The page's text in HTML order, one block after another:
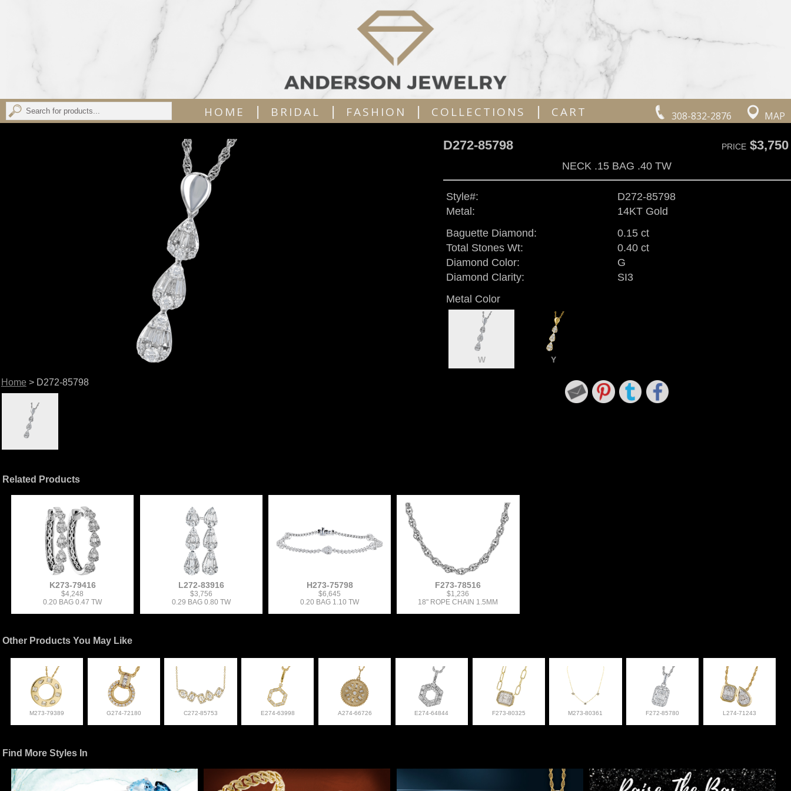
308-832-2876 MAP
HOME | BRIDAL | FASHION | COLLECTIONS | CART
Home > D272-85798
D272-85798 PRICE$3,750
NECK .15 BAG .40 TW
Style#:
D272-85798
Metal:
14KT Gold
Baguette Diamond:
0.15 ct
Total Stones Wt:
0.40 ct
Diamond Color:
G
Diamond Clarity:
SI3
Metal Color
W Y
Related Products
K273-79416
$4,248
0.20 BAG 0.47 TW
L272-83916
$3,756
0.29 BAG 0.80 TW
H273-75798
$6,645
0.20 BAG 1.10 TW
F273-78516
$1,236
18" ROPE CHAIN 1.5MM
Other Products You May Like
M273-79389 G274-72180 C272-85753 E274-63998 A274-66726 E274-64844 F273-80325 M273-80361 F272-85780 L274-71243
Find More Styles In